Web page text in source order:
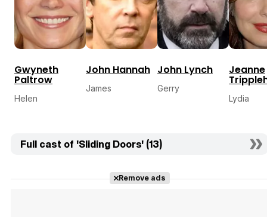
Gwyneth
Paltrow
Helen
John Hannah
James
John Lynch
Gerry
Jeanne
Lydia
Full cast of 'Sliding Doors' (13)
Remove ads